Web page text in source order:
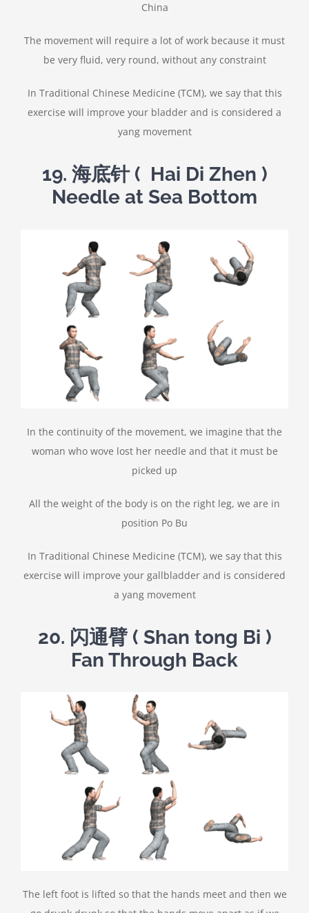
China
The movement will require a lot of work because it must
be very fluid, very round, without any constraint
In Traditional Chinese Medicine (TCM), we say that this
exercise will improve your bladder and is considered a
yang movement
19. 海底针( Hai Di Zhen )
Needle at Sea Bottom
In the continuity of the movement, we imagine that the
woman who wove lost her needle and that it must be
picked up
All the weight of the body is on the right leg, we are in
position Po Bu
In Traditional Chinese Medicine (TCM), we say that this
exercise will improve your gallbladder and is considered
a yang movement
20. 闪通臂( Shan tong Bi )
Fan Through Back
The left foot is lifted so that the hands meet and then we